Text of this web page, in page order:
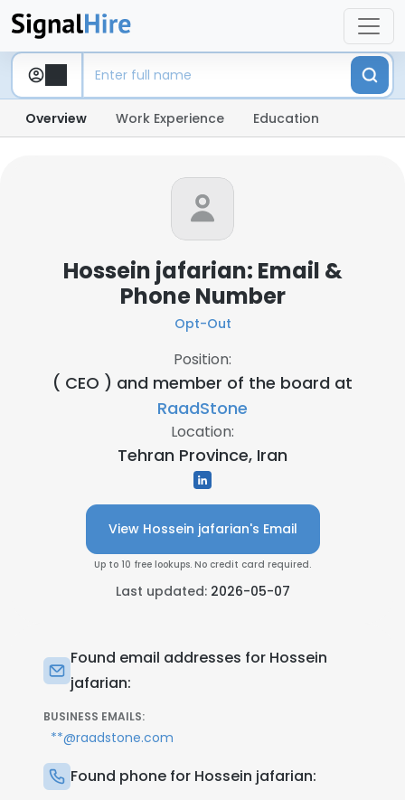
Overview Work Experience Education
Hossein jafarian: Email &
Phone Number
Opt-Out
Position:
( CEO ) and member of the board at
RaadStone
Location:
Tehran Province, Iran
View Hossein jafarian's Email
Up to 10 free lookups. No credit card required.
Last updated: 2026-05-07
Found email addresses for Hossein
jafarian:
BUSINESS EMAILS:
**@raadstone.com
Found phone for Hossein jafarian: